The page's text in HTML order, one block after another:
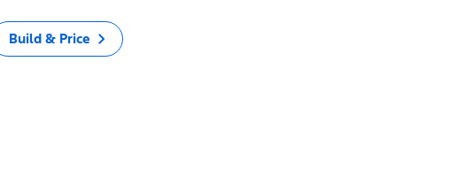
Build & Price